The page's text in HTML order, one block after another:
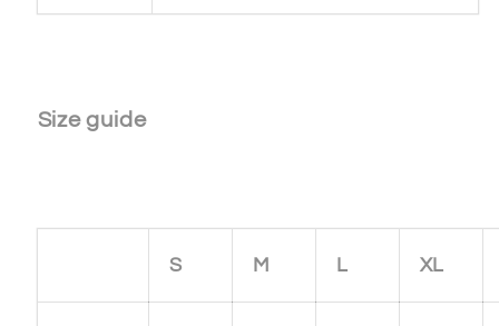
Size guide
S M L XL